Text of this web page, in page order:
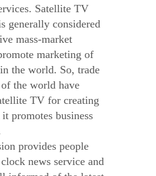
Satellite TV
generally considered
mass-market
marketing of
the world. So, trade
the world have
TV for creating
promotes business
provides people
news service and